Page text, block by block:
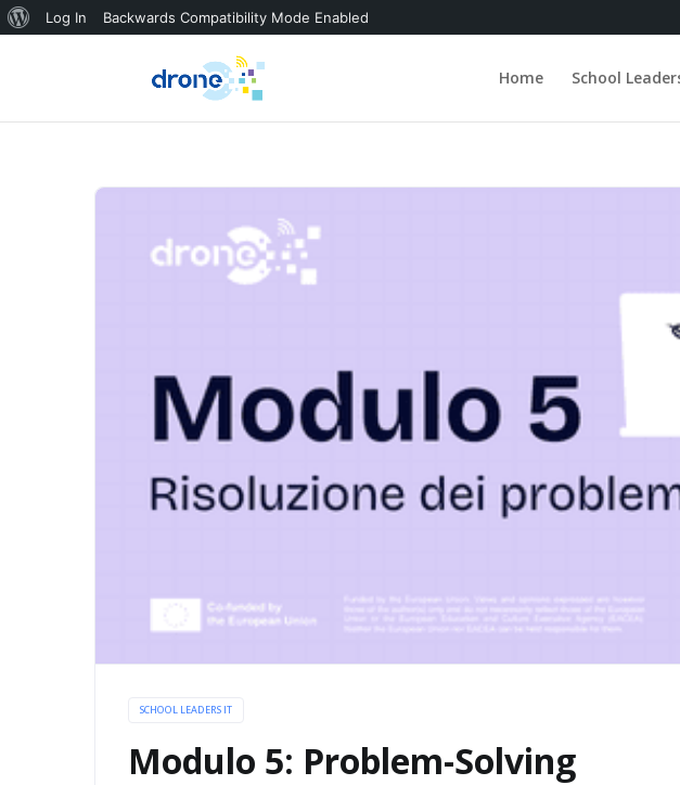
Home School
SCHOOL LEADERS IT
Modulo 5: Problem-Solving
About
Log In Backwards Compatibility Mode Enabled